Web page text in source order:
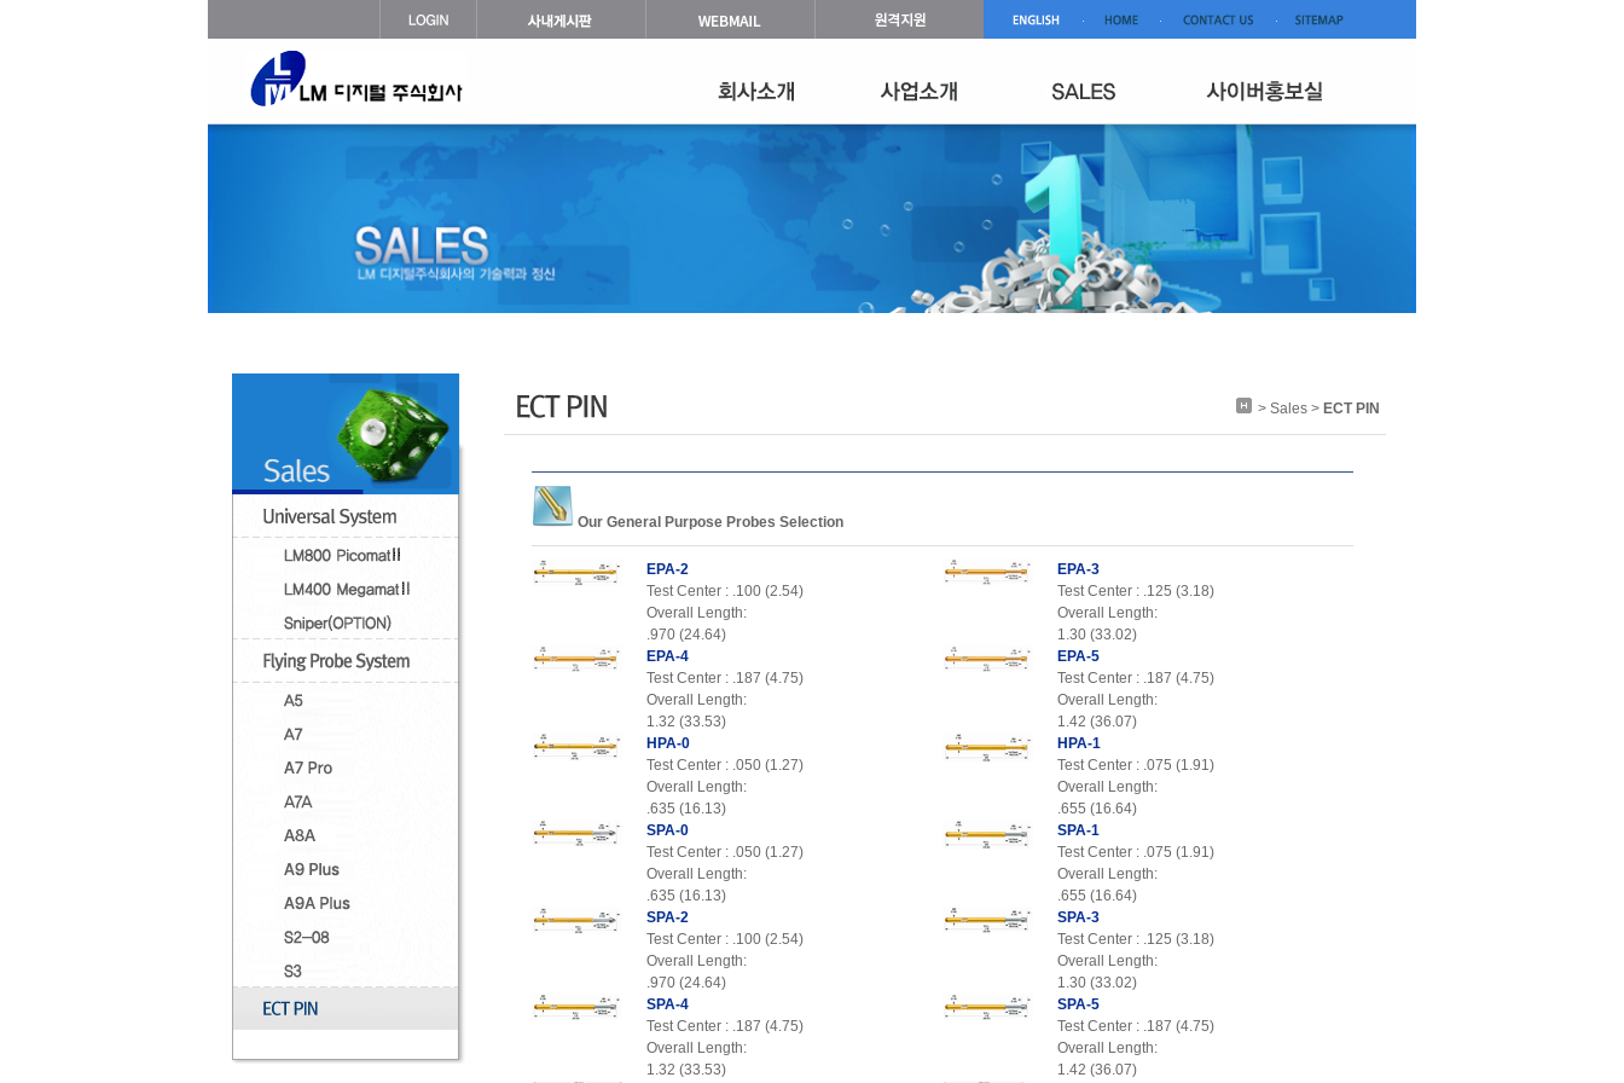
> Sales > ECT PIN
Our General Purpose Probes Selection
EPA-2
Test Center : .100 (2.54)
Overall Length:
.970 (24.64)
EPA-3
Test Center : .125 (3.18)
Overall Length:
1.30 (33.02)
EPA-4
Test Center : .187 (4.75)
Overall Length:
1.32 (33.53)
EPA-5
Test Center : .187 (4.75)
Overall Length:
1.42 (36.07)
HPA-0
Test Center : .050 (1.27)
Overall Length:
.635 (16.13)
HPA-1
Test Center : .075 (1.91)
Overall Length:
.655 (16.64)
SPA-0
Test Center : .050 (1.27)
Overall Length:
.635 (16.13)
SPA-1
Test Center : .075 (1.91)
Overall Length:
.655 (16.64)
SPA-2
Test Center : .100 (2.54)
Overall Length:
.970 (24.64)
SPA-3
Test Center : .125 (3.18)
Overall Length:
1.30 (33.02)
SPA-4
Test Center : .187 (4.75)
Overall Length:
1.32 (33.53)
SPA-5
Test Center : .187 (4.75)
Overall Length:
1.42 (36.07)